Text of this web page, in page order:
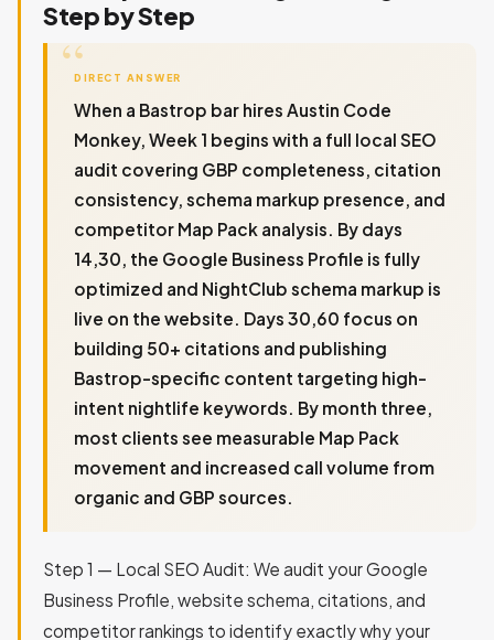
Step by Step
DIRECT ANSWER
When a Bastrop bar hires Austin Code
Monkey, Week 1 begins with a full local SEO
audit covering GBP completeness, citation
consistency, schema markup presence, and
competitor Map Pack analysis. By days
14,30, the Google Business Profile is fully
optimized and NightClub schema markup is
live on the website. Days 30,60 focus on
building 50+ citations and publishing
Bastrop-specific content targeting high-
intent nightlife keywords. By month three,
most clients see measurable Map Pack
movement and increased call volume from
organic and GBP sources.
Step 1 — Local SEO Audit: We audit your Google
Business Profile, website schema, citations, and
competitor rankings to identify exactly why your